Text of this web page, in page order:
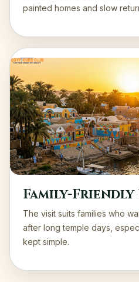
painted homes and slow
Family-Friendly
The visit suits families who
after long temple days,
kept simple.